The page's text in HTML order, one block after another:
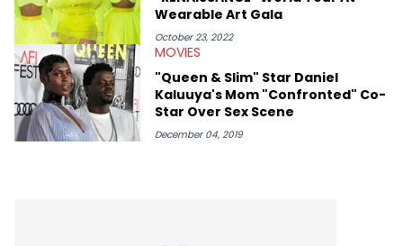
Wearable Art Gala
October 23, 2022
MOVIES
"Queen & Slim" Star Daniel
Kaluuya's Mom "Confronted" Co-
Star Over Sex Scene
December 04, 2019